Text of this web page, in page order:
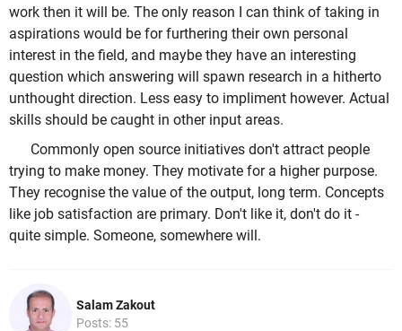
work then it will be. The only reason I can think of taking in
aspirations would be for furthering their own personal
interest in the field, and maybe they have an interesting
question which answering will spawn research in a hitherto
unthought direction. Less easy to impliment however. Actual
skills should be caught in other input areas.
Commonly open source initiatives don't attract people
trying to make money. They motivate for a higher purpose.
They recognise the value of the output, long term. Concepts
like job satisfaction are primary. Don't like it, don't do it -
quite simple. Someone, somewhere will.
Salam Zakout
Posts: 55